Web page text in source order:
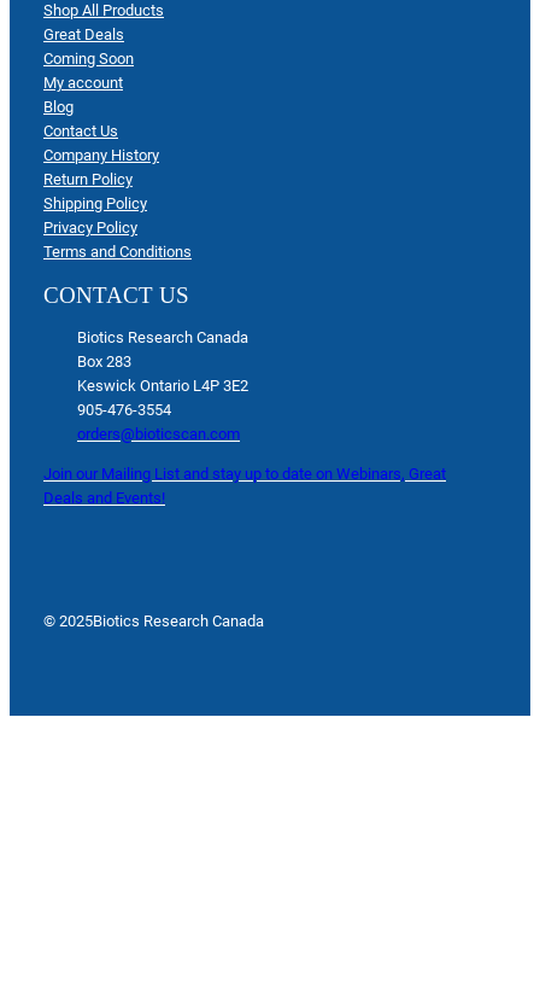
Shop All Products
Great Deals
Coming Soon
My account
Blog
Contact Us
Company History
Return Policy
Shipping Policy
Privacy Policy
Terms and Conditions
CONTACT US
Biotics Research Canada
Box 283
Keswick Ontario L4P 3E2
905-476-3554
orders@bioticscan.com
Join our Mailing List and stay up to date on Webinars, Great
Deals and Events!
© 2025Biotics Research Canada